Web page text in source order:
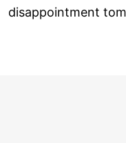
disappointment